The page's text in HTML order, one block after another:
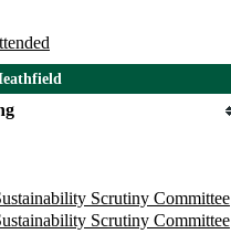
Scrutiny Committee
Scrutiny Committee